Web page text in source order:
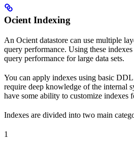
Ocient Indexing
An Ocient datastore can use multiple
query performance. Using these
query performance for large data sets.
You can apply indexes using basic DDL
require deep knowledge of the internal
have some ability to customize indexes
Indexes are divided into two main
1